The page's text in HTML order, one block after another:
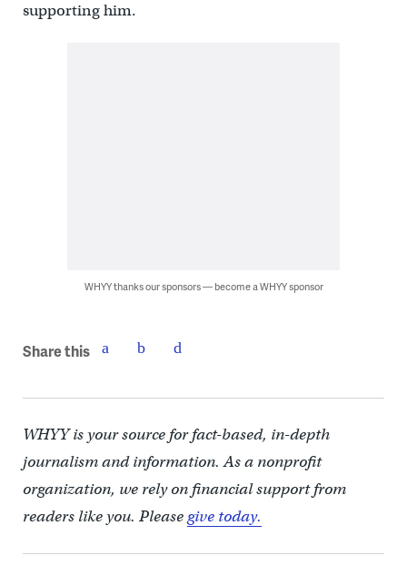
supporting him.
WHYY thanks our sponsors — become a WHYY sponsor
Share this
WHYY is your source for fact-based, in-depth
journalism and information. As a nonprofit
organization, we rely on financial support from
readers like you. Pleasegive today.